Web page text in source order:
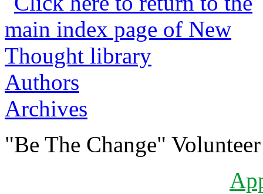
Authors
Archives
"Be The Change"